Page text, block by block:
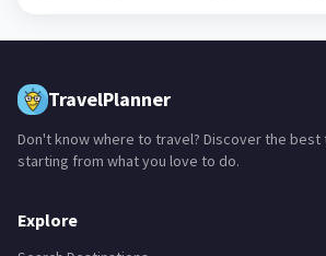
TravelPlanner
Don't know where to travel? Discover the
starting from what you love to do.
Explore